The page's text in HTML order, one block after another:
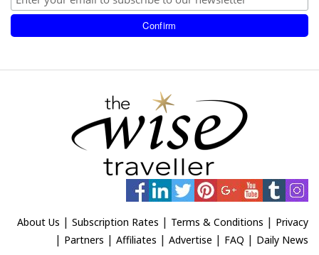
About Us | Subscription Rates | Terms & Conditions | Privacy
| Partners | Affiliates | Advertise | FAQ | Daily News